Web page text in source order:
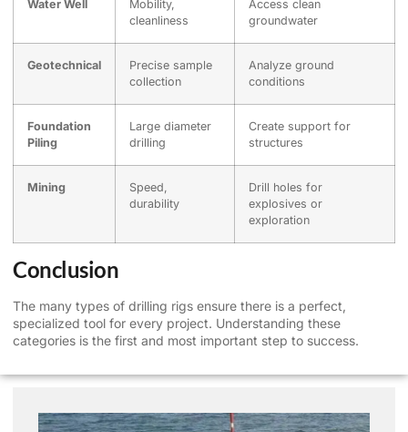
Water Well
Mobility,
cleanliness
Access clean
groundwater
Geotechnical
Precise sample
collection
Analyze ground
conditions
Foundation
Piling
Large diameter
drilling
Create support for
structures
Mining
Speed,
durability
Drill holes for
explosives or
exploration
Conclusion
The many types of drilling rigs ensure there is a perfect,
specialized tool for every project. Understanding these
categories is the first and most important step to success.